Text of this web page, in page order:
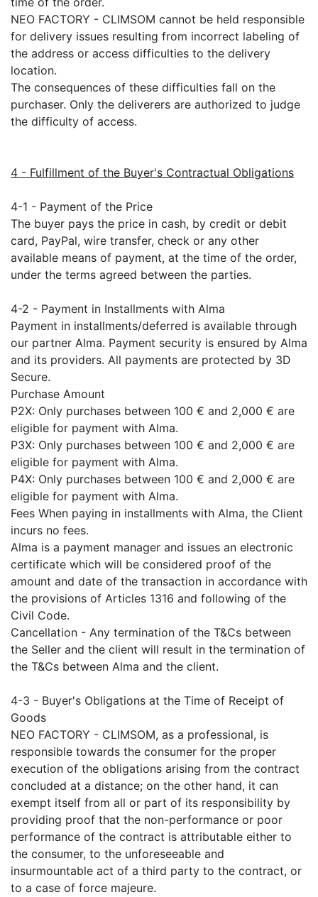
NEO FACTORY - CLIMSOM cannot be held responsible
for delivery issues resulting from incorrect labeling of
the address or access difficulties to the delivery
location.
The consequences of these difficulties fall on the
purchaser. Only the deliverers are authorized to judge
the difficulty of access.
4 - Fulfillment of the Buyer's Contractual Obligations
4-1 - Payment of the Price
The buyer pays the price in cash, by credit or debit
card, PayPal, wire transfer, check or any other
available means of payment, at the time of the order,
under the terms agreed between the parties.
4-2 - Payment in Installments with Alma
Payment in installments/deferred is available through
our partner Alma. Payment security is ensured by Alma
and its providers. All payments are protected by 3D
Secure.
Purchase Amount
P2X: Only purchases between 100 € and 2,000 € are
eligible for payment with Alma.
P3X: Only purchases between 100 € and 2,000 € are
eligible for payment with Alma.
P4X: Only purchases between 100 € and 2,000 € are
eligible for payment with Alma.
Fees When paying in installments with Alma, the Client
incurs no fees.
Alma is a payment manager and issues an electronic
certificate which will be considered proof of the
amount and date of the transaction in accordance with
the provisions of Articles 1316 and following of the
Civil Code.
Cancellation - Any termination of the T&Cs between
the Seller and the client will result in the termination of
the T&Cs between Alma and the client.
4-3 - Buyer's Obligations at the Time of Receipt of
Goods
NEO FACTORY - CLIMSOM, as a professional, is
responsible towards the consumer for the proper
execution of the obligations arising from the contract
concluded at a distance; on the other hand, it can
exempt itself from all or part of its responsibility by
providing proof that the non-performance or poor
performance of the contract is attributable either to
the consumer, to the unforeseeable and
insurmountable act of a third party to the contract, or
to a case of force majeure.